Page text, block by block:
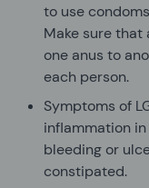
to use
Make sure that
one anus to
each person.
Symptoms of
inflammation
bleeding or
constipated.